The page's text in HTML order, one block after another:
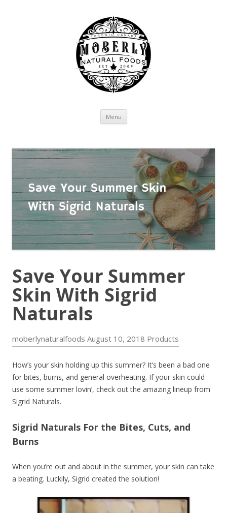
Menu
Save Your Summer
Skin With Sigrid
Naturals
moberlynaturalfoods August 10, 2018 Products
How’s your skin holding up this summer? It’s been a bad one
for bites, burns, and general overheating. If your skin could
use some summer lovin’, check out the amazing lineup from
Sigrid Naturals.
Sigrid Naturals For the Bites, Cuts, and
Burns
When you’re out and about in the summer, your skin can take
a beating. Luckily, Sigrid created the solution!